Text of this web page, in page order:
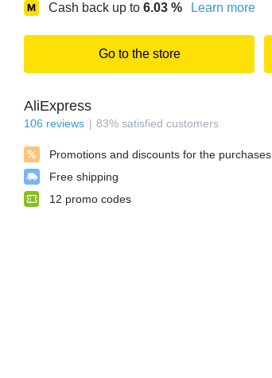
Cash back up to 6.03 % Learn more
Go to the store
AliExpress
106 reviews 83% satisfied customers
Promotions and discounts for the purchases
Free shipping
12 promo codes